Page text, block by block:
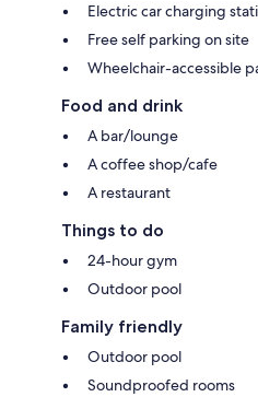
Electric car charging
Free self parking on site
Wheelchair-accessible
Food and drink
A bar/lounge
A coffee shop/cafe
A restaurant
Things to do
24-hour gym
Outdoor pool
Family friendly
Outdoor pool
Soundproofed rooms